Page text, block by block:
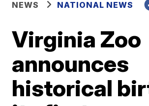
NEWS NATIONAL NEWS
Virginia Zoo
announces
historical